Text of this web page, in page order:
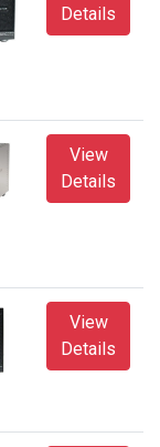
Details
View
Details
View
Details